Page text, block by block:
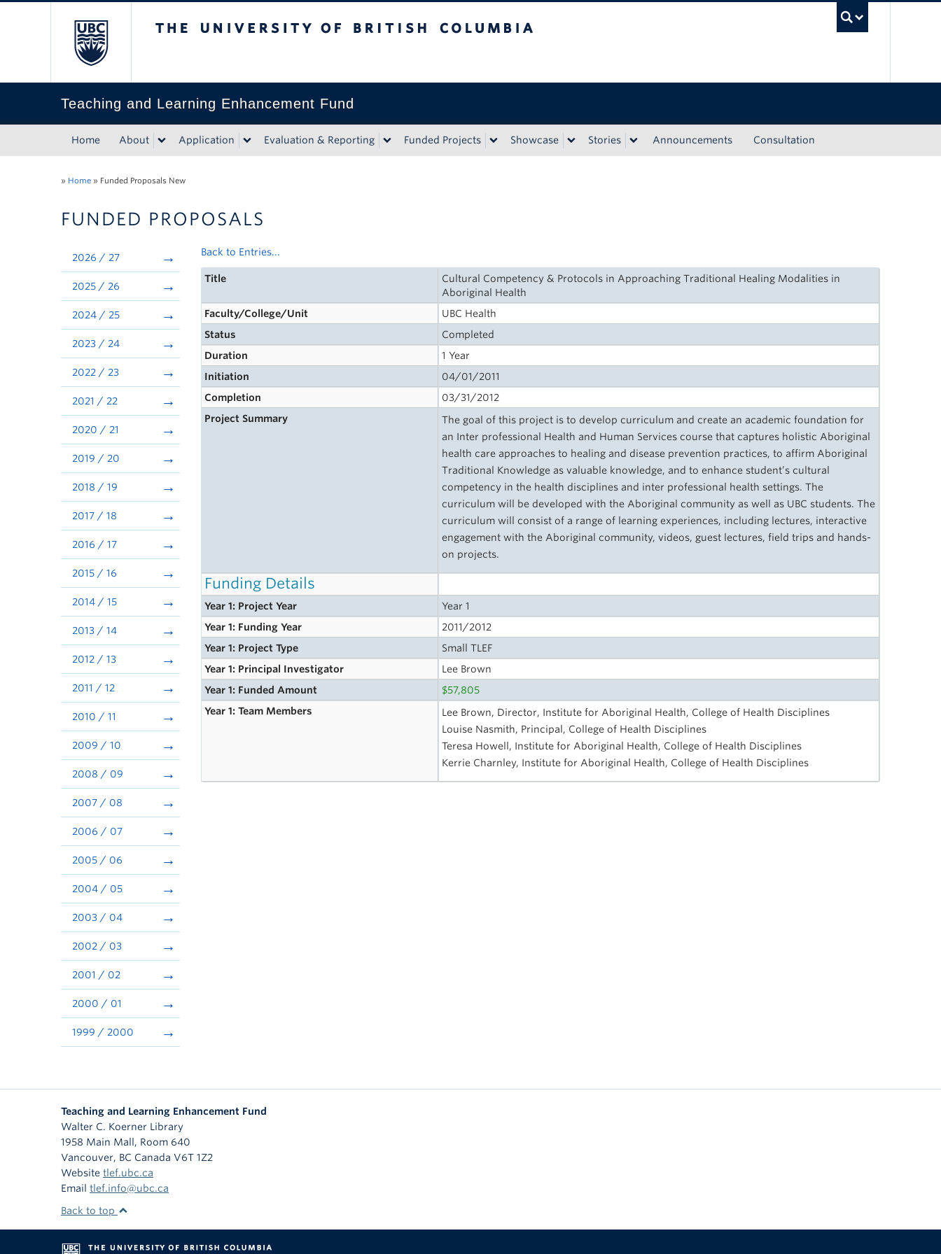
Teaching and Learning Enhancement Fund
Home About Application Evaluation & Reporting Funded Projects Showcase Stories Announcements Consultation
» Home » Funded Proposals New
FUNDED PROPOSALS
2026 / 27
2025 / 26
2024 / 25
2023 / 24
2022 / 23
2021 / 22
2020 / 21
2019 / 20
2018 / 19
2017 / 18
2016 / 17
2015 / 16
2014 / 15
2013 / 14
2012 / 13
2011 / 12
2010 / 11
2009 / 10
2008 / 09
2007 / 08
2006 / 07
2005 / 06
2004 / 05
2003 / 04
2002 / 03
2001 / 02
2000 / 01
1999 / 2000
Back to Entries...
Title
Cultural Competency & Protocols in Approaching Traditional Healing Modalities in
Aboriginal Health
Faculty/College/Unit
UBC Health
Status
Completed
Duration
1 Year
Initiation
04/01/2011
Completion
03/31/2012
Project Summary
The goal of this project is to develop curriculum and create an academic foundation for
an Inter professional Health and Human Services course that captures holistic Aboriginal
health care approaches to healing and disease prevention practices, to affirm Aboriginal
Traditional Knowledge as valuable knowledge, and to enhance student’s cultural
competency in the health disciplines and inter professional health settings. The
curriculum will be developed with the Aboriginal community as well as UBC students. The
curriculum will consist of a range of learning experiences, including lectures, interactive
engagement with the Aboriginal community, videos, guest lectures, field trips and hands-
on projects.
Funding Details
Year 1: Project Year
Year 1
Year 1: Funding Year
2011/2012
Year 1: Project Type
Small TLEF
Year 1: Principal Investigator
Lee Brown
Year 1: Funded Amount
$57,805
Year 1: Team Members
Lee Brown, Director, Institute for Aboriginal Health, College of Health Disciplines
Louise Nasmith, Principal, College of Health Disciplines
Teresa Howell, Institute for Aboriginal Health, College of Health Disciplines
Kerrie Charnley, Institute for Aboriginal Health, College of Health Disciplines
Teaching and Learning Enhancement Fund
Walter C. Koerner Library
1958 Main Mall, Room 640
Vancouver, BC Canada V6T 1Z2
Website tlef.ubc.ca
Email tlef.info@ubc.ca
Back to top